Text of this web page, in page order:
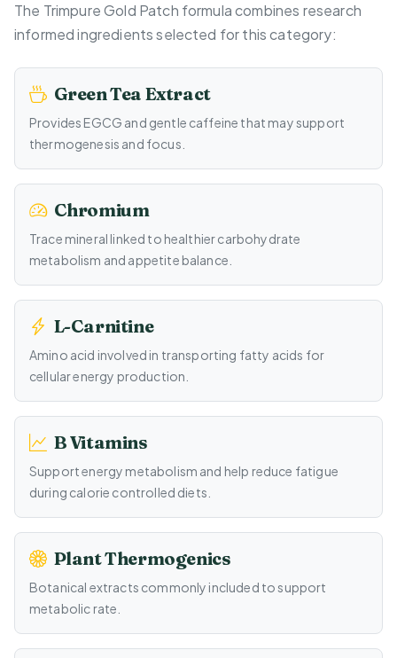
The Trimpure Gold Patch formula combines research
informed ingredients selected for this category:
Green Tea Extract
Provides EGCG and gentle caffeine that may support
thermogenesis and focus.
Chromium
Trace mineral linked to healthier carbohydrate
metabolism and appetite balance.
L-Carnitine
Amino acid involved in transporting fatty acids for
cellular energy production.
B Vitamins
Support energy metabolism and help reduce fatigue
during calorie controlled diets.
Plant Thermogenics
Botanical extracts commonly included to support
metabolic rate.